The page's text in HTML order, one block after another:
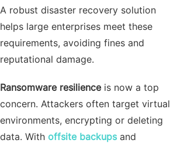
A robust disaster recovery solution
helps large enterprises meet these
requirements, avoiding fines and
reputational damage.
Ransomware resilienceis now a top
concern. Attackers often target virtual
environments, encrypting or deleting
data. With offsite backups and